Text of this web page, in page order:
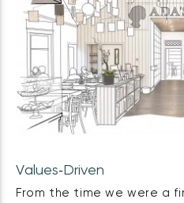
Values‑Driven
From the time we were a